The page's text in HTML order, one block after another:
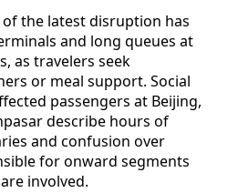
the latest disruption has
and long queues at
as travelers seek
or meal support. Social
passengers at Beijing,
describe hours of
and confusion over
for onward segments
involved.